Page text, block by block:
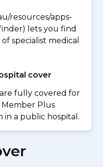
resources/apps-
lets you find
specialist medical
cover
fully covered for
Member Plus
in a public hospital.